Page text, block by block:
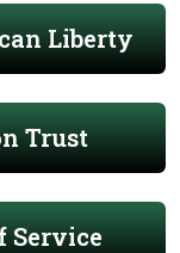
Liberty
Trust
Service